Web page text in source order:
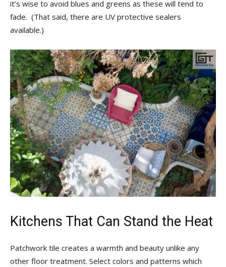
it’s wise to avoid blues and greens as these will tend to
fade. (That said, there are UV protective sealers
available.)
Kitchens That Can Stand the Heat
Patchwork tile creates a warmth and beauty unlike any
other floor treatment. Select colors and patterns which